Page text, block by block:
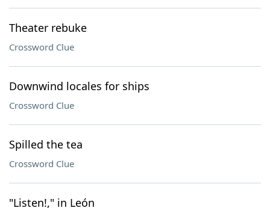
Theater rebuke
Crossword Clue
Downwind locales for ships
Crossword Clue
Spilled the tea
Crossword Clue
"Listen!," in León